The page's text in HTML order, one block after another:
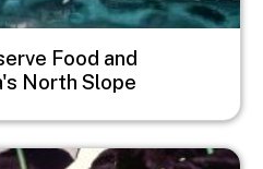
Food and
North Slope